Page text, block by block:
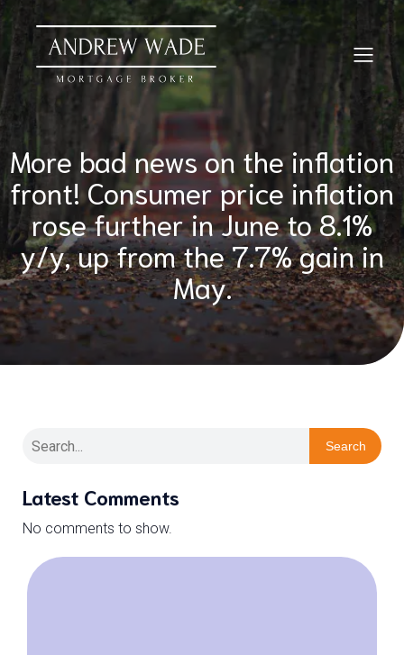
More bad news on the inflation
front! Consumer price inflation
rose further in June to 8.1%
y/y, up from the 7.7% gain in
May.
Search
Latest Comments
No comments to show.